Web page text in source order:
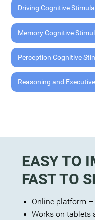
Driving Cognitive
Memory Cognitive
Perception Cognitive
Reasoning and
EASY TO
FAST TO
Online platform
Works on tablets